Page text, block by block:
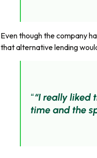
Even though the company
that alternative lending
“I really liked
time and the